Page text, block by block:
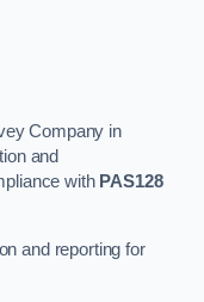
Company in
and
with PAS128
and reporting for